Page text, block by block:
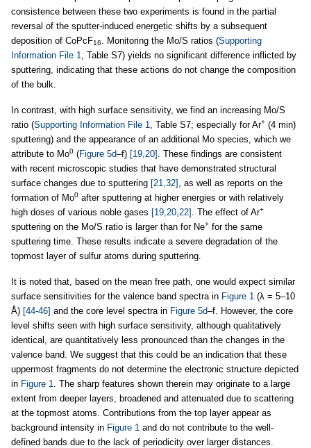
consistence between these two experiments is found in the partial
reversal of the sputter-induced energetic shifts by a subsequent
deposition of CoPcF16 . Monitoring the Mo/S ratios (Supporting
Information File 1
, Table S7) yields no significant difference inflicted by
sputtering, indicating that these actions do not change the composition
of the bulk.
In contrast, with high surface sensitivity, we find an increasing Mo/S
ratio (Supporting Information File 1 , Table S7; especially for Ar+ (4 min)
sputtering) and the appearance of an additional Mo species, which we
attribute to Mo0 (Figure 5d–f) [19,20] . These findings are consistent
with recent microscopic studies that have demonstrated structural
surface changes due to sputtering [21,32] , as well as reports on the
formation of Mo0 after sputtering at higher energies or with relatively
high doses of various noble gases [19,20,22] . The effect of Ar+
sputtering on the Mo/S ratio is larger than for Ne+ for the same
sputtering time. These results indicate a severe degradation of the
topmost layer of sulfur atoms during sputtering.
It is noted that, based on the mean free path, one would expect similar
surface sensitivities for the valence band spectra in Figure 1 (λ = 5–10
Å) [44-46] and the core level spectra in Figure 5d–f. However, the core
level shifts seen with high surface sensitivity, although qualitatively
identical, are quantitatively less pronounced than the changes in the
valence band. We suggest that this could be an indication that these
uppermost fragments do not determine the electronic structure depicted
in Figure 1
. The sharp features shown therein may originate to a large
extent from deeper layers, broadened and attenuated due to scattering
at the topmost atoms. Contributions from the top layer appear as
background intensity in Figure 1 and do not contribute to the well-
defined bands due to the lack of periodicity over larger distances.